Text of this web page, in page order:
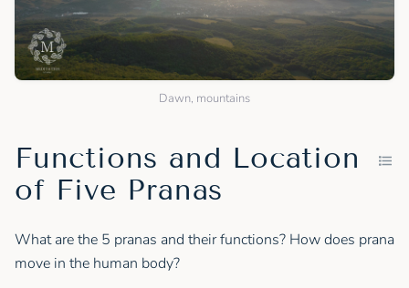
Dawn, mountains
Functions and Location
of Five Pranas
What are the 5 pranas and their functions? How does prana
move in the human body?